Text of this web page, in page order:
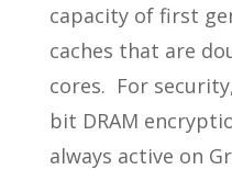
capacity of first
caches that are
cores. For
bit DRAM
always active on